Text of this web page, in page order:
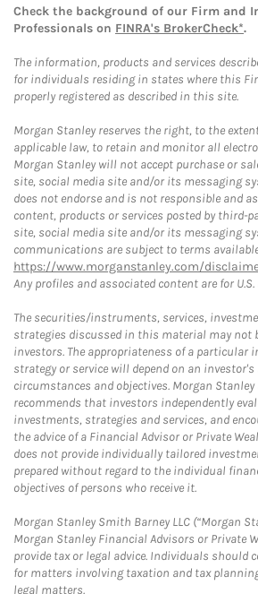
Check the background of our Firm and
Professionals on FINRA's BrokerCheck*.
The information, products and services
for individuals residing in states where this
properly registered as described in this site.
Morgan Stanley reserves the right, to the
applicable law, to retain and monitor all
Morgan Stanley will not accept purchase or
site, social media site and/or its messaging
does not endorse and is not responsible and
content, products or services posted by third-
site, social media site and/or its messaging
communications are subject to terms
https://www.morganstanley.com/
Any profiles and associated content are for
The securities/instruments, services,
strategies discussed in this material may not
investors. The appropriateness of a particular
strategy or service will depend on an
circumstances and objectives. Morgan Stanley
recommends that investors independently
investments, strategies and services, and
the advice of a Financial Advisor or Private
does not provide individually tailored
prepared without regard to the individual
objectives of persons who receive it.
Morgan Stanley Smith Barney LLC (“Morgan
Morgan Stanley Financial Advisors or Private
provide tax or legal advice. Individuals should
for matters involving taxation and tax
legal matters.